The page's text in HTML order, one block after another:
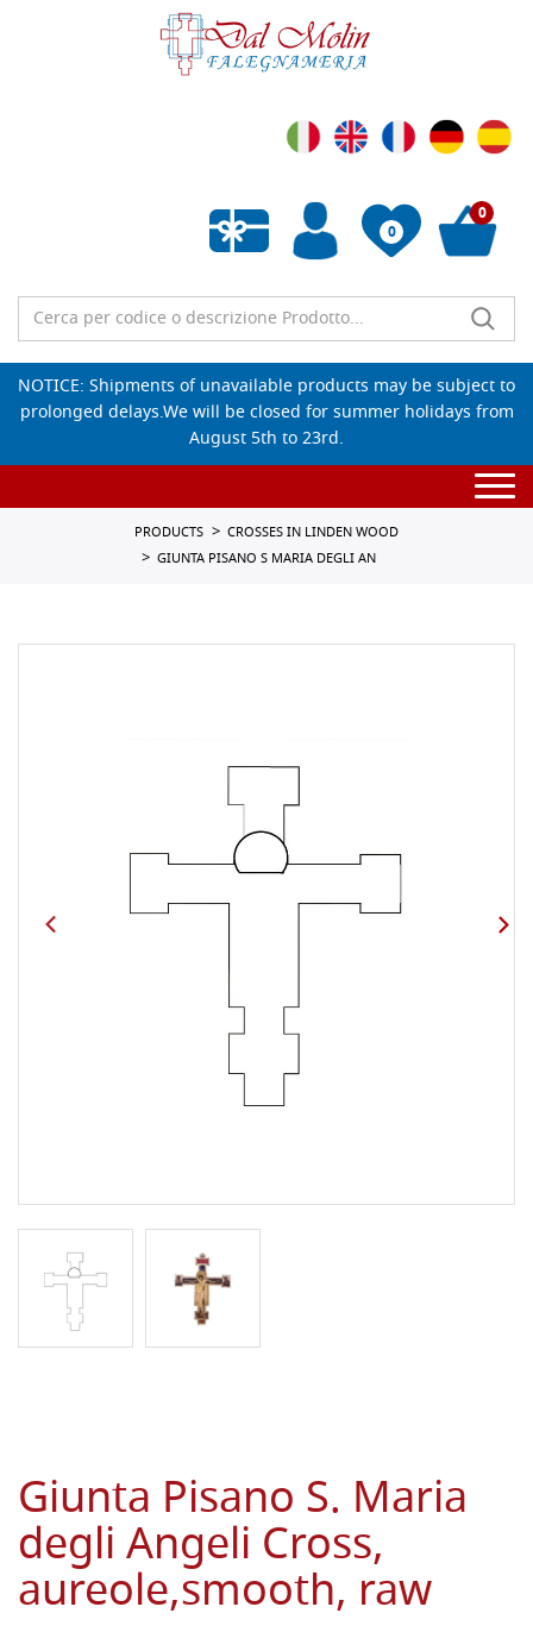
0
Empty wishlist
0
NOTICE: Shipments of unavailable products may be subject to
prolonged delays.We will be closed for summer holidays from
August 5th to 23rd.
PRODUCTS
CROSSES IN LINDEN WOOD
GIUNTA PISANO S MARIA DEGLI AN
Giunta Pisano S. Maria
degli Angeli Cross,
aureole,smooth, raw